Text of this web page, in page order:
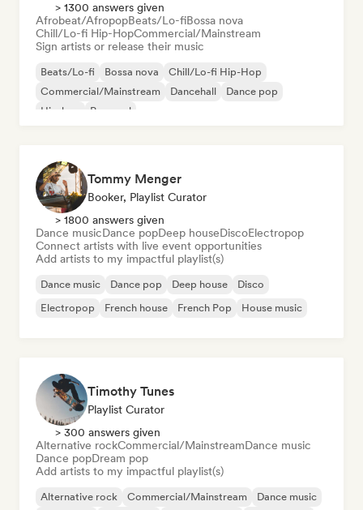
> 1300 answers given
Afrobeat/AfropopBeats/Lo-fiBossa nova
Chill/Lo-fi Hip-HopCommercial/Mainstream
Sign artists or release their music
Beats/Lo-fi Bossa nova
Chill/Lo-fi Hip-Hop
Commercial/Mainstream
Dancehall
Dance pop
Hip-hop
Pop soul
Tommy Menger
Booker, Playlist Curator
> 1800 answers given
Dance musicDance popDeep houseDiscoElectropop
Connect artists with live event opportunities
Add artists to my impactful playlist(s)
Dance music Dance pop Deep house
Disco
Electropop
French house French Pop House music
Timothy Tunes
Playlist Curator
> 300 answers given
Alternative rockCommercial/MainstreamDance music
Dance popDream pop
Add artists to my impactful playlist(s)
Alternative rock Commercial/Mainstream Dance music